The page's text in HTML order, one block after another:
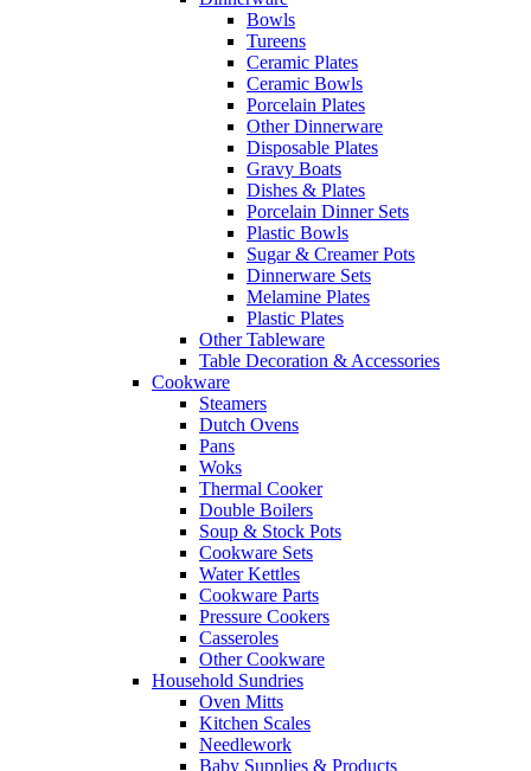
Bowls
Tureens
Ceramic Plates
Ceramic Bowls
Porcelain Plates
Other Dinnerware
Disposable Plates
Gravy Boats
Dishes & Plates
Porcelain Dinner Sets
Plastic Bowls
Sugar & Creamer Pots
Dinnerware Sets
Melamine Plates
Plastic Plates
Other Tableware
Table Decoration & Accessories
Cookware
Steamers
Dutch Ovens
Pans
Woks
Thermal Cooker
Double Boilers
Soup & Stock Pots
Cookware Sets
Water Kettles
Cookware Parts
Pressure Cookers
Casseroles
Other Cookware
Household Sundries
Oven Mitts
Kitchen Scales
Needlework
Baby Supplies & Products